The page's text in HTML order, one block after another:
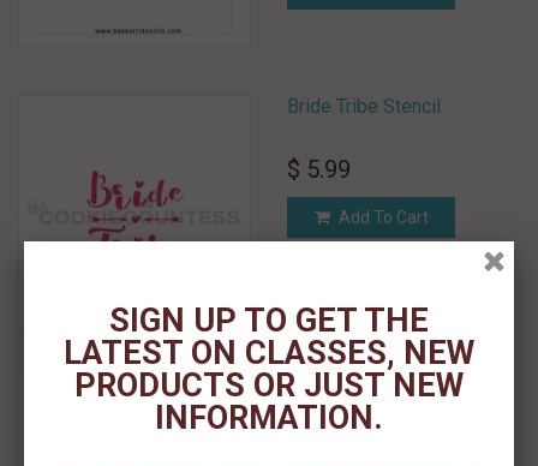
Bride Tribe Stencil
$ 5.99
Add To Cart
Bright Stars Pattern Stencil
SIGN UP TO GET THE
LATEST ON CLASSES, NEW
PRODUCTS OR JUST NEW
INFORMATION.